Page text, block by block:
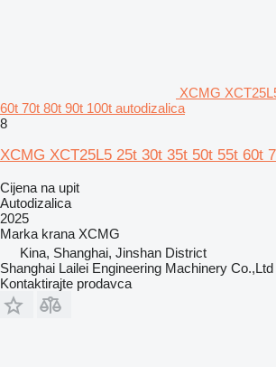
XCMG
60t 70t 80t 90t 100t autodizalica
8
XCMG XCT25L5 25t 30t 35t 50t 55t 60t
Cijena na upit
Autodizalica
2025
Marka krana XCMG
Kina, Shanghai, Jinshan District
Shanghai Lailei Engineering Machinery Co.,Ltd
Kontaktirajte prodavca